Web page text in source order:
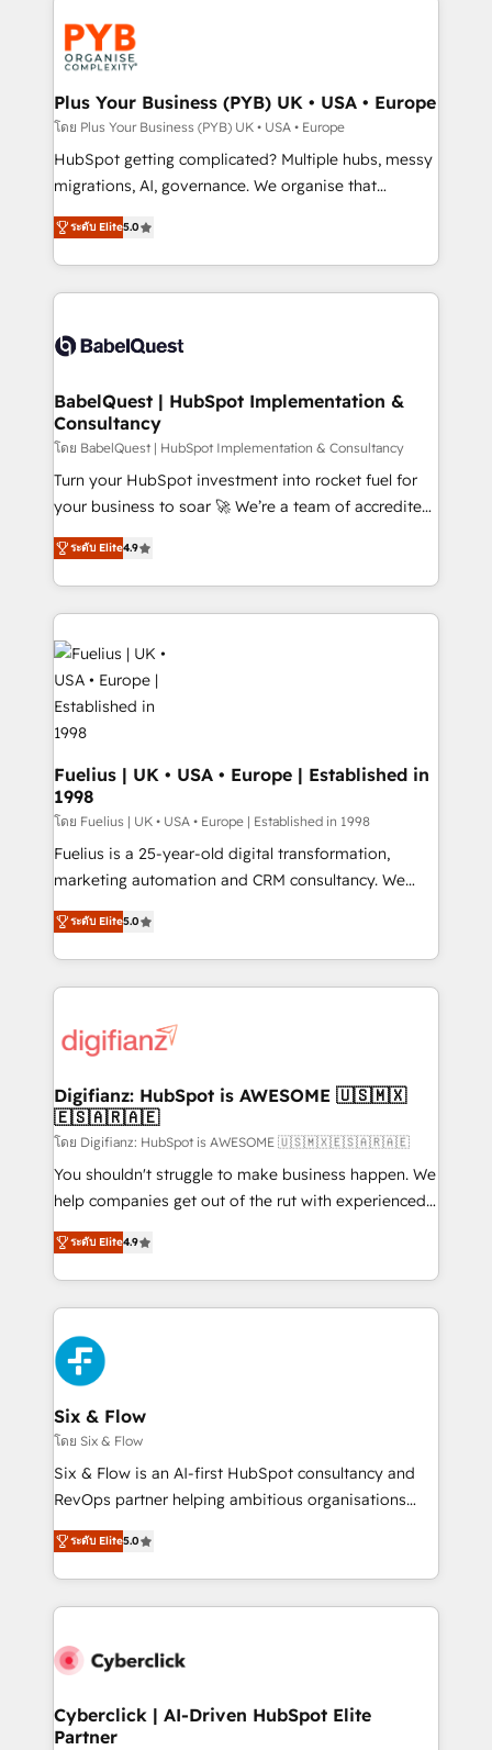
services are offered in both English & French.
Zoho, Pardot, Marketo, Microsoft Dynamics, Wix,
WordPress and legacy CRMs, turning fragmented
systems into unified, growth-ready HubSpot
architectures that accelerate revenue operations and
performance. - Multi-object CRM migration, cleanup,
and implementation. - Pre-built and custom
integrations across your full tech stack. - Custom
- Dashboards, lifecycle campaigns, and lead
nurturing sequences. - Cross-hub setup across
scalable retainers. Let’s make HubSpot your most
powerful growth engine. Built to convert, scale, and
Plus Your Business (PYB) UK • USA • Europe
โดย Plus Your Business (PYB) UK • USA • Europe
HubSpot getting complicated? Multiple hubs, messy
migrations, AI, governance. We organise that
complexity, so your team can put HubSpot to work...
Welcome to our Profile! We help with: • CRM
implementation, reports, workflows, and team
training • CRM migration from Salesforce, Pipedrive,
custom API integrations • AI governance for
Boutique 'Elite' team of 12 • 150+ clients across Sales
Hub, Marketing Hub, Service Hub, Data Hub and
CMS • ISO/IEC 27001:2022, ISO 9001:2015, and ISO
42001:2023 certified - the AI management standard •
GuardHub: our AI governance framework, built on
'𝗖𝗼𝗻𝘁𝗮𝗰𝘁 𝗯𝘂𝘀𝗶𝗻𝗲𝘀𝘀' button to get in touch (𝘸𝘦'𝘳𝘦
𝘴𝘶𝘱𝘦𝘳 𝘳𝘦𝘴𝘱𝘰𝘯𝘴𝘪𝘷𝘦)
ระดับ Elite5.0
BabelQuest | HubSpot Implementation &
Consultancy
โดย BabelQuest | HubSpot Implementation & Consultancy
Turn your HubSpot investment into rocket fuel for
your business to soar 🚀 We’re a team of accredited
HubSpot experts ready to help you. We can
implement the platform into complex business
environments, optimise what you've got and make
sure you can actually use it, build your website in
HubSpot or create an inbound marketing strategy
for you and execute it on HubSpot. We are on the
G-Cloud 14 CCS (Crown Commercial Service)
framework, meaning we've been accredited by
HubSpot and vetted by the CCS, which means we
can support public sector companies as well the
other ones listed in our profile. Our services: -
HubSpot implementation - HubSpot CMS website
build We can do lots of things. But everything we do
is there for you to: - Grow revenue, and run your
relationships with customers - Make better
decisions with data - Find a new voice and reach
ระดับ Elite4.9
Fuelius | UK • USA • Europe | Established in
1998
โดย Fuelius | UK • USA • Europe | Established in 1998
Fuelius is a 25-year-old digital transformation,
marketing automation and CRM consultancy. We
enable mid-market and enterprise clients to
maximise their return from digital and fuel their
growth. We modernise platforms, streamline
operations that are causing inefficiencies, improve
supercharge revenue operations Key services: • CRM
Transformation / Web Development • RevOps &
Sales Consulting • Marketing Automation What
makes us different? 🚀 Top 0.5% of global HubSpot
agencies ⚙️ The strongest technical ability and
integration capabilities 💼 Consultative, long-term
business, processes and systems 🏢 We specialise in
working with mid-market and enterprise
Platform Enablement, Custom Integration and
Onboarding Accredited 🔐 ISO27001 & ISO9001
Certified
ระดับ Elite5.0
Digifianz: HubSpot is AWESOME 🇺🇸🇲🇽
🇪🇸🇦🇷🇦🇪
โดย Digifianz: HubSpot is AWESOME 🇺🇸🇲🇽🇪🇸🇦🇷🇦🇪
You shouldn't struggle to make business happen. We
help companies get out of the rut with experienced,
process-oriented teams implementing HubSpot
Marketing, Sales, Service, CMS and Operations Hub,
so selling and actually engaging with your customers
feels easy and pain-free. We are a top ranked
HubSpot Elite Partner, winner of Rookie of the Year
and Customer First Awards, 4.9/5 rating in HubSpot
Reviews and 4.9/5 rating in Clutch Reviews. Digifianz
helps the following industries: logistics & 3PL, home
improvement & construction, branding and
commercialization, real estate, health, education,
SaaS, Software Dev & IT and consulting, make the
the United States, EU, UAE, Mexico and Latin
America. From casual user to super fan: make
ระดับ Elite4.9
Six & Flow
โดย Six & Flow
Six & Flow is an AI-first HubSpot consultancy and
RevOps partner helping ambitious organisations
grow with clarity, confidence, and intelligence.
Operating across the UK, Netherlands, Ireland, and
Canada, we’ve delivered thousands of successful
HubSpot projects for mid-market and enterprise
combine HubSpot, data, and AI to design connected
and technology for predictable, scalable revenue
growth. Our expertise spans RevOps, CRM and data
ระดับ Elite5.0
Cyberclick | AI-Driven HubSpot Elite
Partner